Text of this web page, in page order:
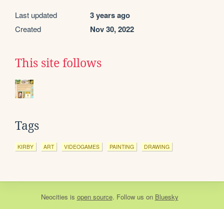
Last updated 3 years ago
Created Nov 30, 2022
This site follows
Tags
KIRBY ART VIDEOGAMES PAINTING DRAWING
Neocities is open source. Follow us on Bluesky